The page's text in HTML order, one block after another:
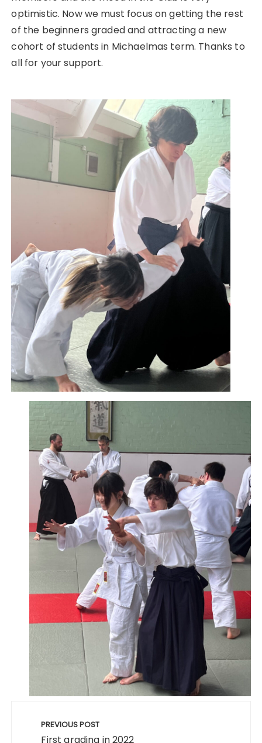
optimistic. Now we must focus on getting the rest
of the beginners graded and attracting a new
cohort of students in Michaelmas term. Thanks to
all for your support.
Post
navigation
PREVIOUS POST
First grading in 2022